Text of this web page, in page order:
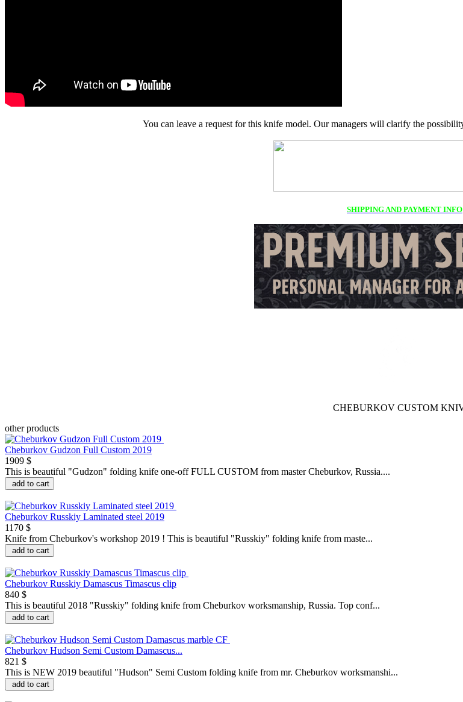
You can leave a request for this knife model. Our managers will clarify the
SHIPPING AND PAYMENT INFO
CHEBURKOV CUSTOM
other products
Cheburkov Gudzon Full Custom 2019
1909 $
This is beautiful "Gudzon" folding knife one-off FULL CUSTOM from master Cheburkov, Russia....
add to cart
Cheburkov Russkiy Laminated steel 2019
1170 $
Knife from Cheburkov's workshop 2019 ! This is beautiful "Russkiy" folding knife from maste...
add to cart
Cheburkov Russkiy Damascus Timascus clip
840 $
This is beautiful 2018 "Russkiy" folding knife from Cheburkov worksmanship, Russia. Top conf...
add to cart
Cheburkov Hudson Semi Custom Damascus...
821 $
This is NEW 2019 beautiful "Hudson" Semi Custom folding knife from mr. Cheburkov worksmanshi...
add to cart